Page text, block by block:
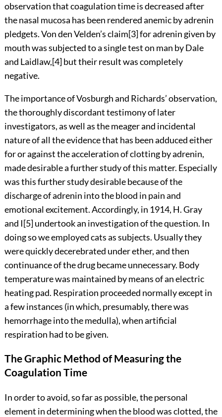
observation that coagulation time is decreased after
the nasal mucosa has been rendered anemic by adrenin
pledgets. Von den Velden’sclaim[3]for adrenin given by
mouth was subjected to a single test on man by Dale
and Laidlaw,[4]but their result was completely
negative.
The importance of Vosburgh and Richards’ observation,
the thoroughly discordant testimony of later
investigators, as well as the meager and incidental
nature of all the evidence that has been adduced either
for or against the acceleration of clotting by adrenin,
made desirable a further study of this matter. Especially
was this further study desirable because of the
discharge of adrenin into the blood in pain and
emotional excitement. Accordingly, in 1914, H. Gray
and I[5]undertook an investigation of the question. In
doing so we employed cats as subjects. Usually they
were quicklydecerebrated under ether, and then
continuance of the drug became unnecessary. Body
temperature was maintained by means of an electric
heating pad. Respiration proceeded normally except in
a few instances (in which, presumably, there was
hemorrhage into the medulla), when artificial
respiration had to be given.
The Graphic Method of Measuring the
Coagulation Time
In order to avoid, so far as possible, the personal
element in determining when the blood was clotted, the